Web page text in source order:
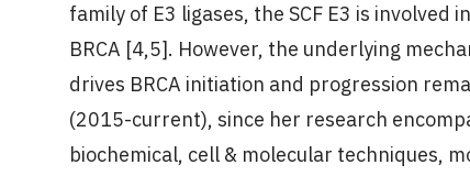
family of E3 ligases, the SCF E3 is
BRCA [4,5]. However, the underlying
drives BRCA initiation and progression
(2015-current), since her research
biochemical, cell & molecular techniques,